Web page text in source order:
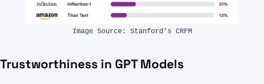
Image Source: Stanford’s CRFM
Trustworthiness in GPT Models